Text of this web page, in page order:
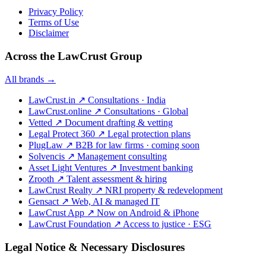
Privacy Policy
Terms of Use
Disclaimer
Across the LawCrust Group
All brands →
LawCrust.in ↗ Consultations · India
LawCrust.online ↗ Consultations · Global
Vetted ↗ Document drafting & vetting
Legal Protect 360 ↗ Legal protection plans
PlugLaw ↗ B2B for law firms · coming soon
Solvencis ↗ Management consulting
Asset Light Ventures ↗ Investment banking
Zrooth ↗ Talent assessment & hiring
LawCrust Realty ↗ NRI property & redevelopment
Gensact ↗ Web, AI & managed IT
LawCrust App ↗ Now on Android & iPhone
LawCrust Foundation ↗ Access to justice · ESG
Legal Notice & Necessary Disclosures